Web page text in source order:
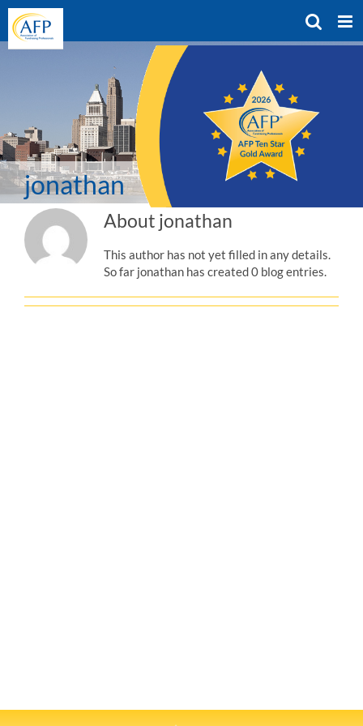
Skip
content
jonathan
About jonathan
This author has not yet filled in any details.
So far jonathan has created 0 blog entries.